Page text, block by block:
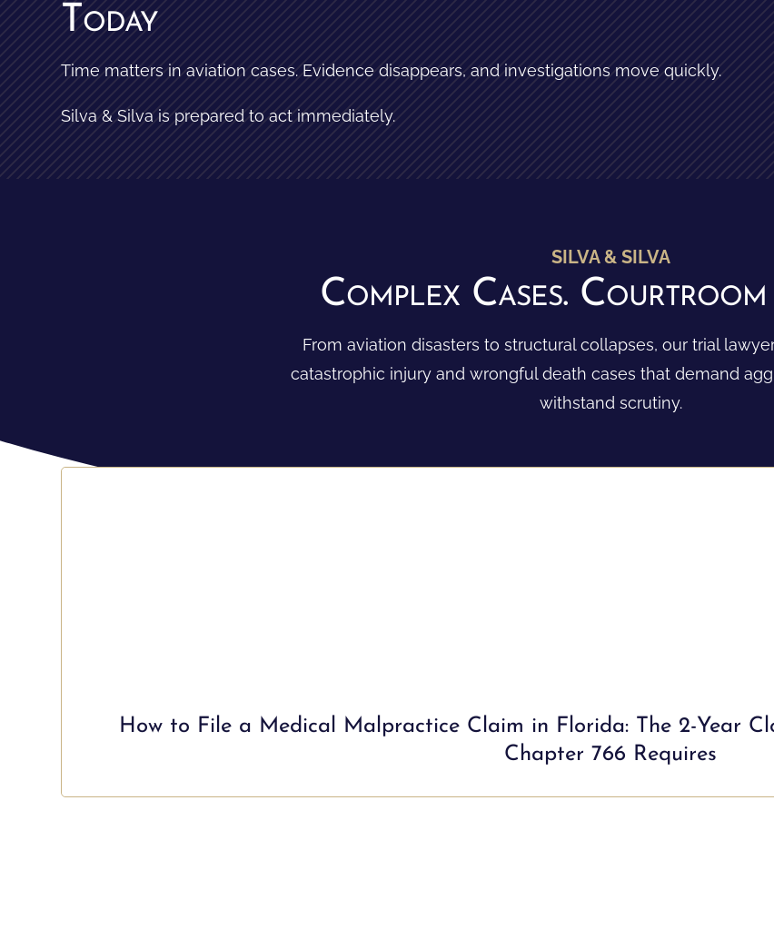
Today
Time matters in aviation cases. Evidence disappears, and investigations move quickly.
Silva & Silva is prepared to act immediately.
SILVA & SILVA
Complex Cases. Courtroom
From aviation disasters to structural collapses, our trial
catastrophic injury and wrongful death cases that demand
withstand scrutiny.
How to File a Medical Malpractice Claim in Florida: The 2-Year
Chapter 766 Requires